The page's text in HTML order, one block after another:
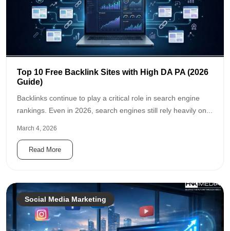
Top 10 Free Backlink Sites with High DA PA (2026
Guide)
Backlinks continue to play a critical role in search engine
rankings. Even in 2026, search engines still rely heavily on...
March 4, 2026
Read More
Social Media Marketing